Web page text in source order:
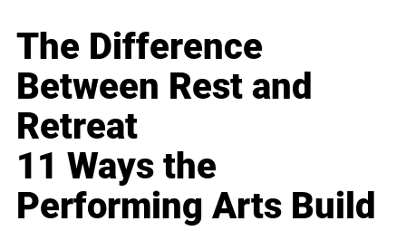
The Difference
Between Rest and
Retreat
11 Ways the
Performing Arts Build